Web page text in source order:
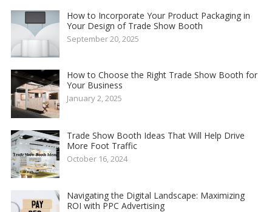
How to Incorporate Your Product Packaging in
Your Design of Trade Show Booth
September 20, 2025
How to Choose the Right Trade Show Booth for
Your Business
January 2, 2025
Trade Show Booth Ideas That Will Help Drive
More Foot Traffic
October 16, 2024
Navigating the Digital Landscape: Maximizing
ROI with PPC Advertising